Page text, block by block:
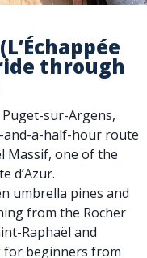
through
sur-Argens,
and-a-half-hour route
Massif, one of the
d’Azur.
umbrella pines and
from the Rocher
Raphaël and
for beginners from